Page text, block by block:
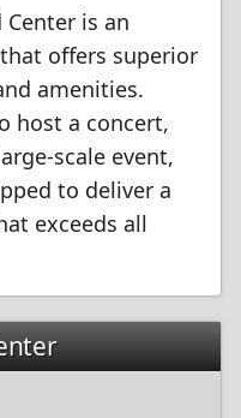
is an
offers superior
amenities.
host a concert,
scale event,
to deliver a
exceeds all